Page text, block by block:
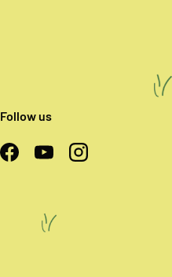
Follow us
FacebookYouTubeInstagram